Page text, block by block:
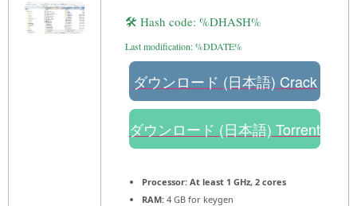
🛠 Hash code: %DHASH%
Last modification: %DDATE%
ダウンロード (日本語) Crack
ダウンロード (日本語) Torrent
Processor: At least 1 GHz, 2 cores
RAM: 4 GB for keygen